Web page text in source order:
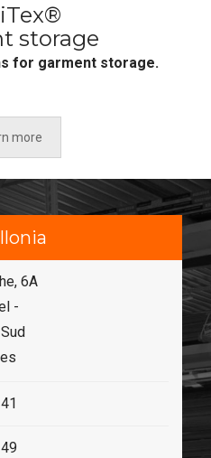
storage
for garment storage.
more
6A
-